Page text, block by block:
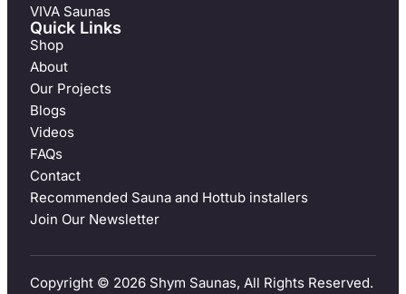
VIVA Saunas
Quick Links
Shop
About
Our Projects
Blogs
Videos
FAQs
Contact
Recommended Sauna and Hottub installers
Join Our Newsletter
Copyright © 2026 Shym Saunas, All Rights Reserved.